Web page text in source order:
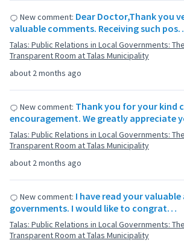
about 2 months ago
New comment: Dear Doctor,Thank you
valuable comments. Receiving such
Talas: Public Relations in Local Governments:
Transparent Room at Talas Municipality
about 2 months ago
New comment: Thank you for your kind
encouragement. We greatly appreciate
Talas: Public Relations in Local Governments:
Transparent Room at Talas Municipality
New comment: I have read your
governments. I would like to congrat…
Talas: Public Relations in Local Governments:
Transparent Room at Talas Municipality